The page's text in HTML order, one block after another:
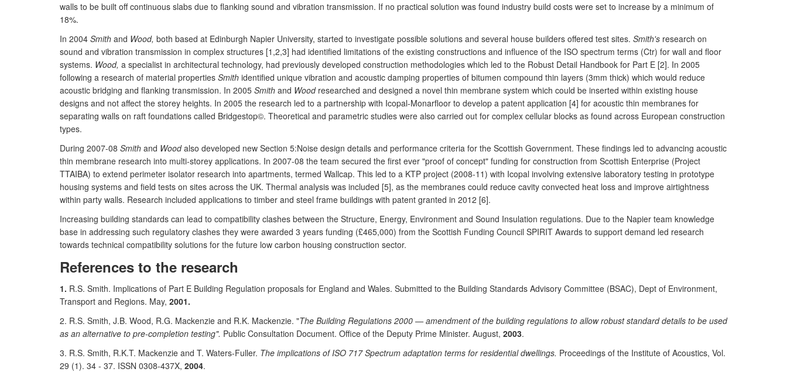
walls to be built off continuous slabs due to flanking sound and vibration transmission. If no practical solution was found industry build costs were set to increase by a minimum of
18%.
In 2004 Smith and Wood, both based at Edinburgh Napier University, started to investigate possible solutions and several house builders offered test sites. Smith's research on
sound and vibration transmission in complex structures [1,2,3] had identified limitations of the existing constructions and influence of the ISO spectrum terms (Ctr) for wall and floor
systems. Wood, a specialist in architectural technology, had previously developed construction methodologies which led to the Robust Detail Handbook for Part E [2]. In 2005
following a research of material properties Smith identified unique vibration and acoustic damping properties of bitumen compound thin layers (3mm thick) which would reduce
acoustic bridging and flanking transmission. In 2005 Smith and Woodresearched and designed a novel thin membrane system which could be inserted within existing house
designs and not affect the storey heights. In 2005 the research led to a partnership with Icopal-Monarfloor to develop a patent application [4] for acoustic thin membranes for
separating walls on raft foundations called Bridgestop©. Theoretical and parametric studies were also carried out for complex cellular blocks as found across European construction
types.
During 2007-08 Smith and Woodalso developed new Section 5:Noise design details and performance criteria for the Scottish Government. These findings led to advancing acoustic
thin membrane research into multi-storey applications. In 2007-08 the team secured the first ever "proof of concept" funding for construction from Scottish Enterprise (Project
TTAIBA) to extend perimeter isolator research into apartments, termed Wallcap. This led to a KTP project (2008-11) with Icopal involving extensive laboratory testing in prototype
housing systems and field tests on sites across the UK. Thermal analysis was included [5], as the membranes could reduce cavity convected heat loss and improve airtightness
within party walls. Research included applications to timber and steel frame buildings with patent granted in 2012 [6].
Increasing building standards can lead to compatibility clashes between the Structure, Energy, Environment and Sound Insulation regulations. Due to the Napier team knowledge
base in addressing such regulatory clashes they were awarded 3 years funding (£465,000) from the Scottish Funding Council SPIRIT Awards to support demand led research
towards technical compatibility solutions for the future low carbon housing construction sector.
References to the research
1. R.S. Smith. Implications of Part E Building Regulation proposals for England and Wales. Submitted to the Building Standards Advisory Committee (BSAC), Dept of Environment,
Transport and Regions. May, 2001.
2. R.S. Smith, J.B. Wood, R.G. Mackenzie and R.K. Mackenzie. "The Building Regulations 2000 — amendment of the building regulations to allow robust standard details to be used
as an alternative to pre-completion testing". Public Consultation Document. Office of the Deputy Prime Minister. August, 2003.
3. R.S. Smith, R.K.T. Mackenzie and T. Waters-Fuller. The implications of ISO 717 Spectrum adaptation terms for residential dwellings. Proceedings of the Institute of Acoustics, Vol.
29 (1). 34 - 37. ISSN 0308-437X, 2004.